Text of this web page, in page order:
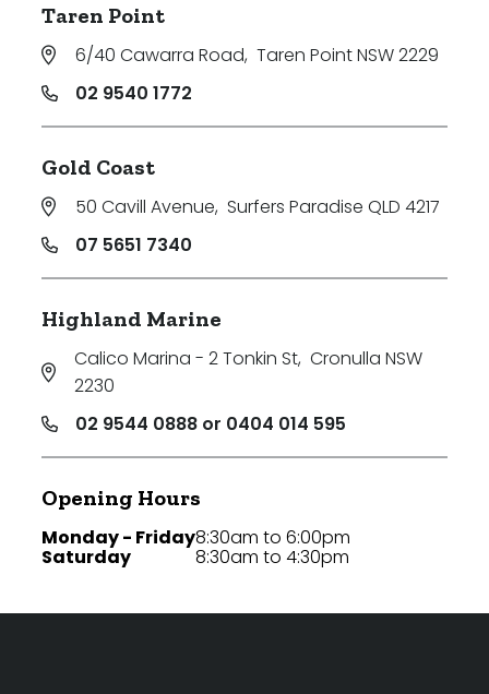
Taren Point
6/40 Cawarra Road, Taren Point NSW 2229
02 9540 1772
Gold Coast
50 Cavill Avenue, Surfers Paradise QLD 4217
07 5651 7340
Highland Marine
Calico Marina - 2 Tonkin St, Cronulla NSW
2230
02 9544 0888 or 0404 014 595
Opening Hours
Monday - Friday
Saturday
8:30am to 6:00pm
8:30am to 4:30pm